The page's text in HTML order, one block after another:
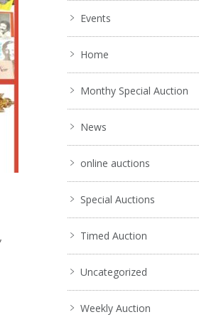
Events
Home
Monthy Special Auction
News
online auctions
Special Auctions
Timed Auction
Uncategorized
Weekly Auction